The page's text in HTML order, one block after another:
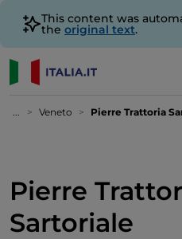
This content was
the original text.
... Veneto Pierre Trattoria
Pierre
Sartoriale